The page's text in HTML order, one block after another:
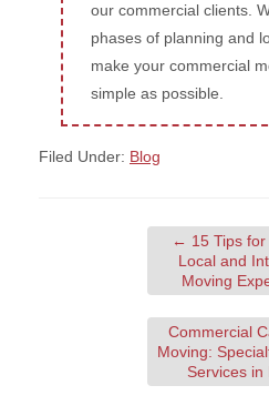
our commercial clients.
phases of planning and
make your commercial
simple as possible.
Filed Under: Blog
← 15 Tips
Local and
Moving
Commercial
Moving:
Services in